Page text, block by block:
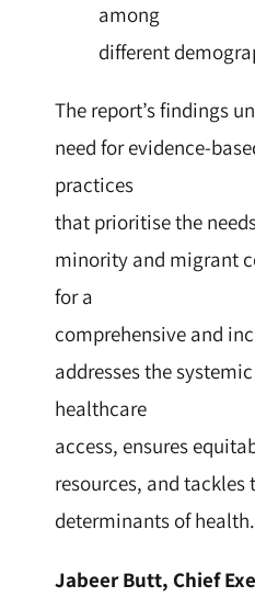
among
different
The report’s findings
need for evidence-
practices
that prioritise the
minority and migrant
for a
comprehensive and
addresses the
healthcare
access, ensures
resources, and
determinants of health.
Jabeer Butt, Chief